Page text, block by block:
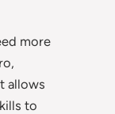
more
allows
to